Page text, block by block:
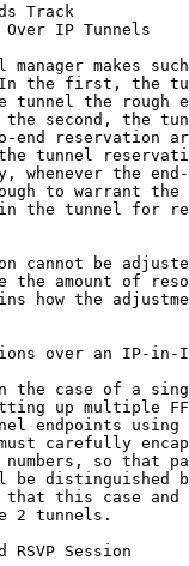
Track
IP Tunnels
manager makes
the first, the
tunnel the rough
second, the
end reservation
tunnel
whenever the
to warrant the
the tunnel for
cannot be
the amount of
how the
over an IP-in-
the case of a
up multiple
endpoints using
carefully
so that
be distinguished
this case and
2 tunnels.
Session